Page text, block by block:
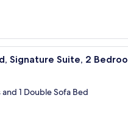
A hotel room
Signature Suite, 2
1 Double Sofa Bed